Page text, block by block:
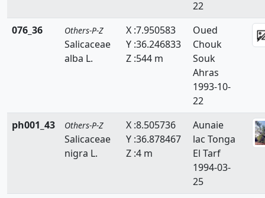
22
076_36
Others-P-Z
Salicaceae
alba L.
X :7.950583
Y :36.246833
Z :544 m
Oued
Chouk
Souk
Ahras
1993-10-
22
ph001_43
Others-P-Z
Salicaceae
nigra L.
X :8.505736
Y :36.878467
Z :4 m
Aunaie
lac Tonga
El Tarf
1994-03-
25